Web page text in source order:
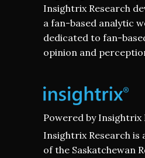
Insightrix Research
a fan-based analytic
dedicated to fan-
opinion and
Powered by Insightrix
Insightrix Research is
of the Saskatchewan